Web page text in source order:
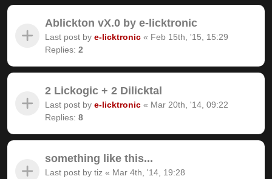
Ablickton vX.0 by e-licktronic
Last post by e-licktronic « Feb 15th, '15, 15:29
Replies: 2
2 Lickogic + 2 Dilicktal
Last post by e-licktronic « Mar 20th, '14, 09:22
Replies: 8
something like this...
Last post by tiz « Mar 4th, '14, 19:28